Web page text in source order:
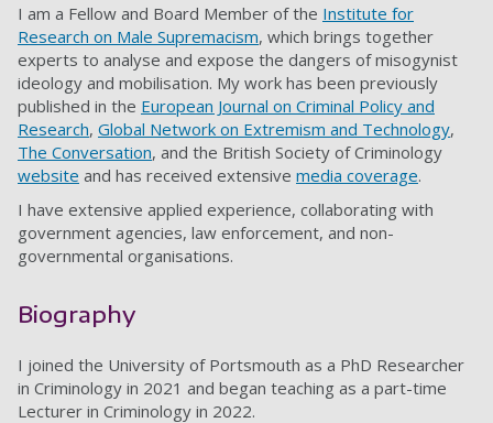
I am a Fellow and Board Member of the Institute for
Research on Male Supremacism, which brings together
experts to analyse and expose the dangers of misogynist
ideology and mobilisation. My work has been previously
published in the European Journal on Criminal Policy and
Research, Global Network on Extremism and Technology,
The Conversation, and the British Society of Criminology
website and has received extensive media coverage.
I have extensive applied experience, collaborating with
government agencies, law enforcement, and non-
governmental organisations.
Biography
I joined the University of Portsmouth as a PhD Researcher
in Criminology in 2021 and began teaching as a part-time
Lecturer in Criminology in 2022.